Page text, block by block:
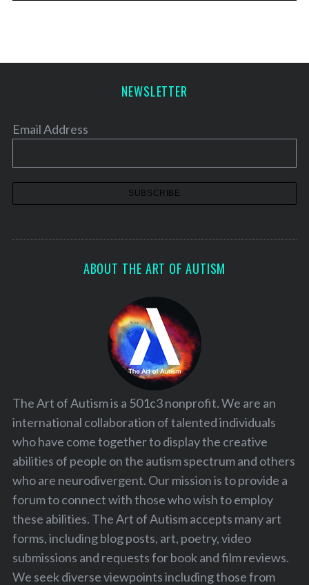
NEWSLETTER
Email Address
ABOUT THE ART OF AUTISM
The Art of Autism is a 501c3 nonprofit. We are an
international collaboration of talented individuals
who have come together to display the creative
abilities of people on the autism spectrum and others
who are neurodivergent. Our mission is to provide a
forum to connect with those who wish to employ
these abilities. The Art of Autism accepts many art
forms, including blog posts, art, poetry, video
submissions and requests for book and film reviews.
We seek diverse viewpoints including those from